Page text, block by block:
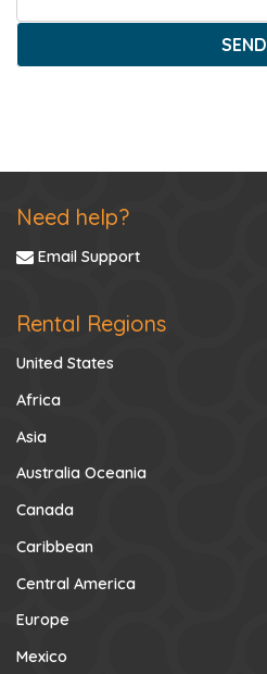
SEND
Need help?
Email Support
Rental Regions
United States
Africa
Asia
Australia Oceania
Canada
Caribbean
Central America
Europe
Mexico